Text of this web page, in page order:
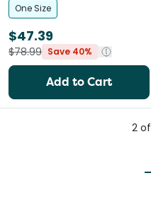
One Size
$47.39
$78.99 Save 40%
Add to Cart
2 of